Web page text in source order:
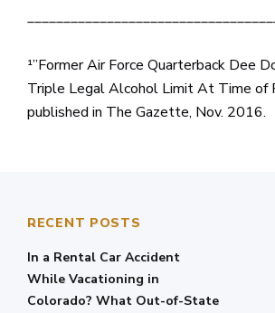
RECENT POSTS
In a Rental Car Accident
While Vacationing in
Colorado? What Out-of-State
¹”Former Air Force Quarterback Dee
Triple Legal Alcohol Limit At Time of
published in The Gazette, Nov. 2016.